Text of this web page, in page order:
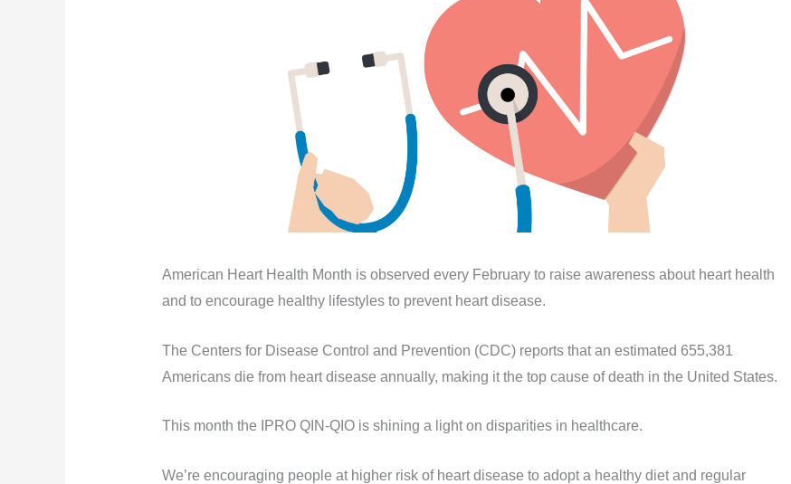
American Heart Health Month is observed every February to raise awareness about heart health
and to encourage healthy lifestyles to prevent heart disease.
The Centers for Disease Control and Prevention (CDC) reports that an estimated 655,381
Americans die from heart disease annually, making it the top cause of death in the United States.
This month the IPRO QIN-QIO is shining a light on disparities in healthcare.
We’re encouraging people at higher risk of heart disease to adopt a healthy diet and regular